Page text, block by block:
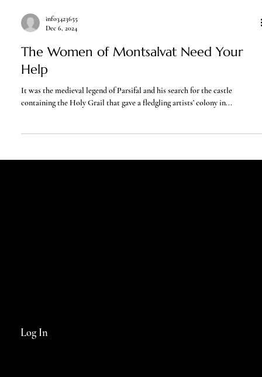
info3423655
Dec 6, 2024
The Women of Montsalvat Need Your
Help
containing the Holy Grail that gave a fledgling artists’ colony in...